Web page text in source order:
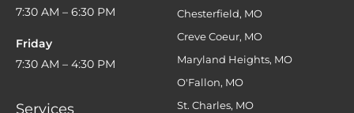
7:30 AM – 6:30 PM
Friday
7:30 AM – 4:30 PM
Services
Chesterfield, MO
Creve Coeur, MO
Maryland Heights, MO
O'Fallon, MO
St. Charles, MO